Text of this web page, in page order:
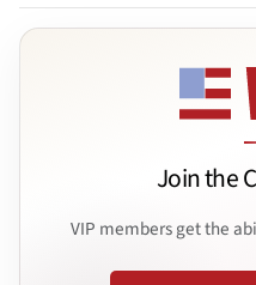
Join the
VIP members get the